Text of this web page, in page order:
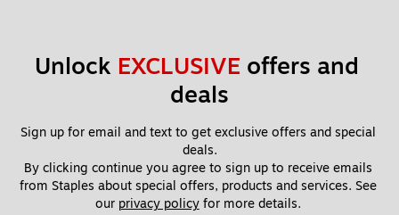
Unlock EXCLUSIVE offers and
deals
Sign up for email and text to get exclusive offers and special
deals.
By clicking continue you agree to sign up to receive emails
from Staples about special offers, products and services. See
our privacy policy for more details.